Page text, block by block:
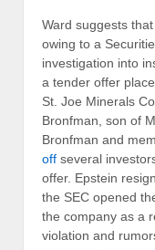
Ward suggests
owing to a
investigation into
a tender offer
St. Joe Minerals
Bronfman, son of
Bronfman and
off several
offer. Epstein
the SEC opened
the company as a
violation and